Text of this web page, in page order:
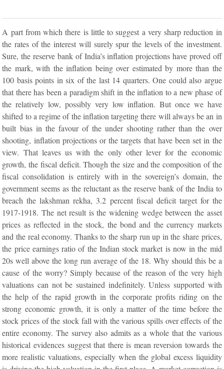
A part from which there is little to suggest a very sharp reduction in
the rates of the interest will surely spur the levels of the investment.
Sure, the reserve bank of India’s inflation projections have proved off
the mark, with the inflation being over estimated by more than the
100 basis points in six of the last 14 quarters. One could also argue
that there has been a paradigm shift in the inflation to a new phase of
the relatively low, possibly very low inflation. But once we have
shifted to a regime of the inflation targeting there will always be an in
built bias in the favour of the under shooting rather than the over
shooting, inflation projections or the targets that have been set in the
view. That leaves us with the only other lever for the economic
growth, the fiscal deficit. Though the size and the composition of the
fiscal consolidation is entirely with in the sovereign’s domain, the
government seems as the reluctant as the reserve bank of the India to
breach the lakshman rekha, 3.2 percent fiscal deficit target for the
1917-1918. The net result is the widening wedge between the asset
prices as reflected in the stock, the bond and the currency markets
and the real economy. Thanks to the sharp run up in the share prices,
the price earnings ratio of the Indian stock market is now in the mid
20s well above the long run average of the 18. Why should this be a
cause of the worry? Simply because of the reason of the very high
valuations can not be sustained indefinitely. Unless supported with
the help of the rapid growth in the corporate profits riding on the
strong economic growth, it is only a matter of the time before the
stock prices of the stock fall with the various spills over effects of the
entire economy. The survey also admits as a whole that the various
historical evidences suggest that there is mean reversion towards the
more realistic valuations, especially when the global excess liquidity